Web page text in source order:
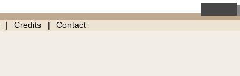
Credits Contact